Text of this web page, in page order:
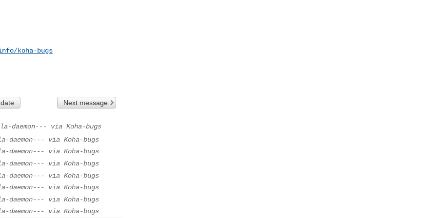
koha-bugs
Next message
daemon--- via Koha-bugs
daemon--- via Koha-bugs
daemon--- via Koha-bugs
daemon--- via Koha-bugs
daemon--- via Koha-bugs
daemon--- via Koha-bugs
daemon--- via Koha-bugs
daemon--- via Koha-bugs